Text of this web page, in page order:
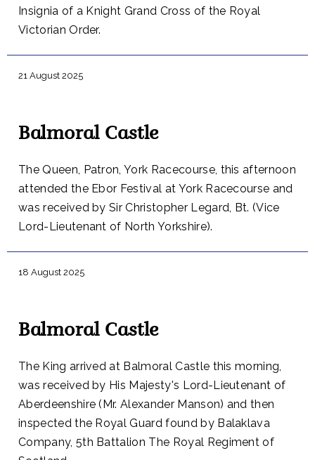
Insignia of a Knight Grand Cross of the Royal
Victorian Order.
21 August 2025
Balmoral Castle
The Queen, Patron, York Racecourse, this afternoon
attended the Ebor Festival at York Racecourse and
was received by Sir Christopher Legard, Bt. (Vice
Lord-Lieutenant of North Yorkshire).
18 August 2025
Balmoral Castle
The King arrived at Balmoral Castle this morning,
was received by His Majesty's Lord-Lieutenant of
Aberdeenshire (Mr. Alexander Manson) and then
inspected the Royal Guard found by Balaklava
Company, 5th Battalion The Royal Regiment of